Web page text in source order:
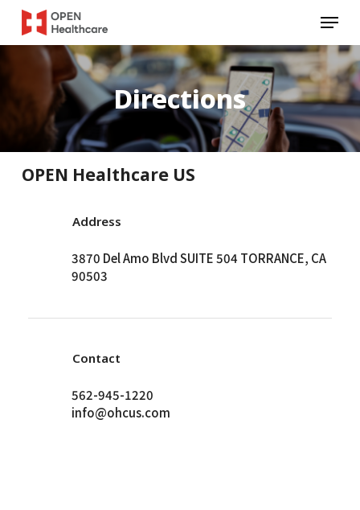
Skip
main
content
Menu
Directions
OPEN Healthcare US
Address
3870 Del Amo Blvd SUITE 504 TORRANCE, CA
90503
Contact
562-945-1220
info@ohcus.com